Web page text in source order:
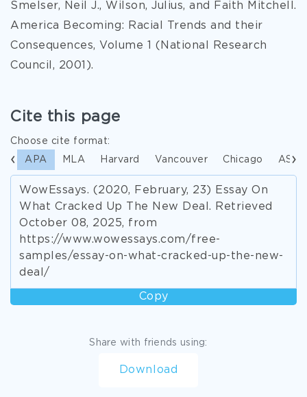
Smelser, Neil J., Wilson, Julius, and Faith Mitchell.
America Becoming: Racial Trends and their
Consequences, Volume 1 (National Research
Council, 2001).
Cite this page
Choose cite format:
APA MLA Harvard Vancouver Chicago ASA
WowEssays. (2020, February, 23) Essay On
What Cracked Up The New Deal. Retrieved
October 08, 2025, from
https://www.wowessays.com/free-
samples/essay-on-what-cracked-up-the-new-
deal/
Copy
Share with friends using:
Download